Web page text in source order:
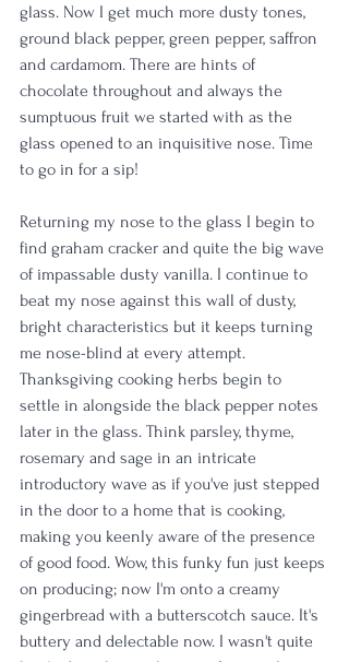
glass. Now I get much more dusty tones,
ground black pepper, green pepper, saffron
and cardamom. There are hints of
chocolate throughout and always the
sumptuous fruit we started with as the
glass opened to an inquisitive nose. Time
to go in for a sip!
Returning my nose to the glass I begin to
find graham cracker and quite the big wave
of impassable dusty vanilla. I continue to
beat my nose against this wall of dusty,
bright characteristics but it keeps turning
me nose-blind at every attempt.
Thanksgiving cooking herbs begin to
settle in alongside the black pepper notes
later in the glass. Think parsley, thyme,
rosemary and sage in an intricate
introductory wave as if you've just stepped
in the door to a home that is cooking,
making you keenly aware of the presence
of good food. Wow, this funky fun just keeps
on producing; now I'm onto a creamy
gingerbread with a butterscotch sauce. It's
buttery and delectable now. I wasn't quite